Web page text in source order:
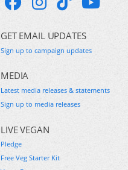
GET EMAIL UPDATES
Sign up to campaign updates
MEDIA
Latest media releases & statements
Sign up to media releases
LIVE VEGAN
Pledge
Free Veg Starter Kit